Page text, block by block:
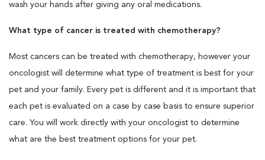
wash your hands after giving any oral medications.
What type of cancer is treated with chemotherapy?
Most cancers can be treated with chemotherapy, however your
oncologist will determine what type of treatment is best for your
pet and your family. Every pet is different and it is important that
each pet is evaluated on a case by case basis to ensure superior
care. You will work directly with your oncologist to determine
what are the best treatment options for your pet.